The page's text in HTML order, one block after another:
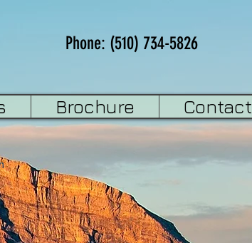
Phone: (510) 734-5826
Brochure Contact